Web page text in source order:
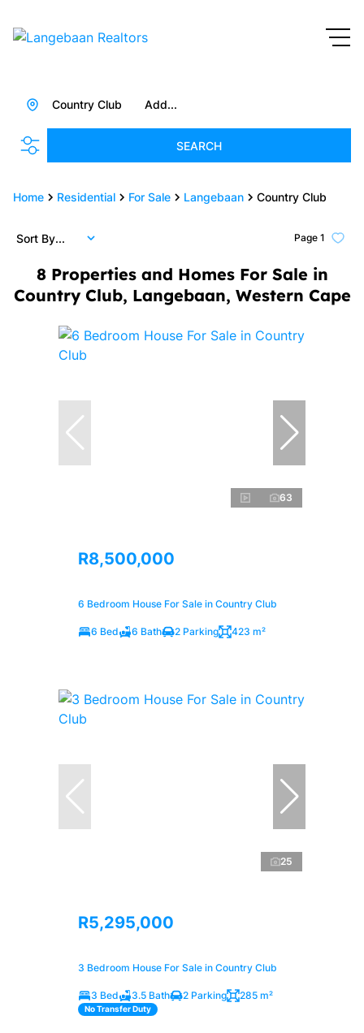
Add...
Country Club
SEARCH
Home Residential For Sale Langebaan Country Club
8 Properties and Homes For Sale in
Country Club, Langebaan, Western Cape
Page 1
Sort By...
63
R8,500,000
6 Bedroom House For Sale in Country Club
6 Bed 6 Bath 2 Parking 423 m²
25
R5,295,000
3 Bedroom House For Sale in Country Club
3 Bed 3.5 Bath 2 Parking 285 m²
No Transfer Duty